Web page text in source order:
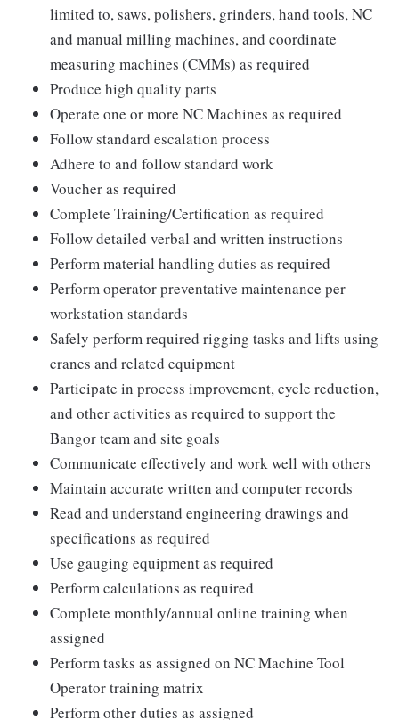
limited to, saws, polishers, grinders, hand tools, NC
and manual milling machines, and coordinate
measuring machines (CMMs) as required
Produce high quality parts
Operate one or more NC Machines as required
Follow standard escalation process
Adhere to and follow standard work
Voucher as required
Complete Training/Certification as required
Follow detailed verbal and written instructions
Perform material handling duties as required
Perform operator preventative maintenance per
workstation standards
Safely perform required rigging tasks and lifts using
cranes and related equipment
Participate in process improvement, cycle reduction,
and other activities as required to support the
Bangor team and site goals
Communicate effectively and work well with others
Maintain accurate written and computer records
Read and understand engineering drawings and
specifications as required
Use gauging equipment as required
Perform calculations as required
Complete monthly/annual online training when
assigned
Perform tasks as assigned on NC Machine Tool
Operator training matrix
Perform other duties as assigned